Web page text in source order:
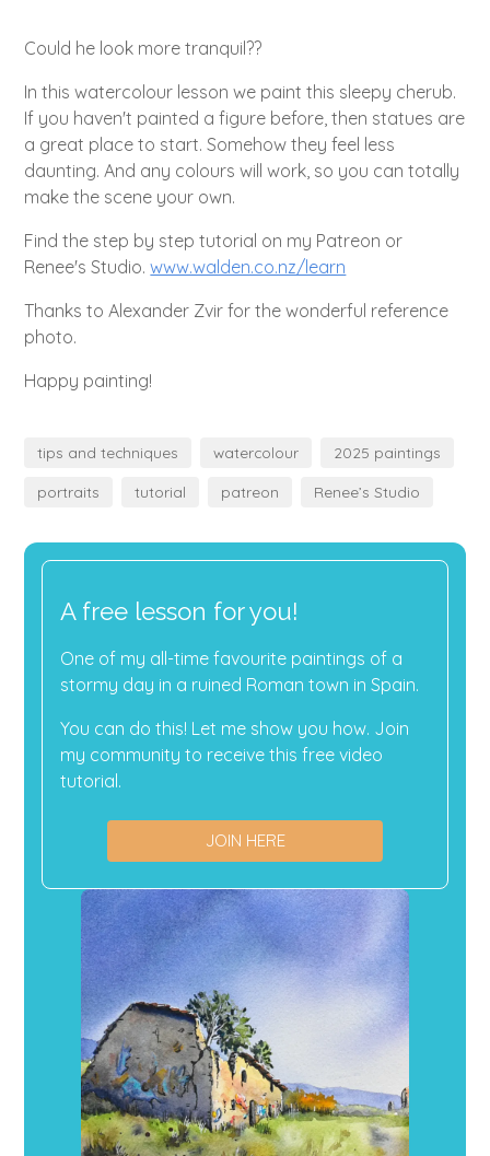
Could he look more tranquil??
In this watercolour lesson we paint this sleepy cherub.
If you haven't painted a figure before, then statues are
a great place to start. Somehow they feel less
daunting. And any colours will work, so you can totally
make the scene your own.
Find the step by step tutorial on my Patreon or
Renee's Studio.www.walden.co.nz/learn
Thanks to Alexander Zvir for the wonderful reference
photo.
Happy painting!
tips and techniques watercolour 2025 paintings
portraits tutorial patreon Renee’s Studio
A free lesson for you!
One of my all-time favourite paintings of a
stormy day in a ruined Roman town in Spain.
You can do this! Let me show you how. Join
my community to receive this free video
tutorial.
JOIN HERE